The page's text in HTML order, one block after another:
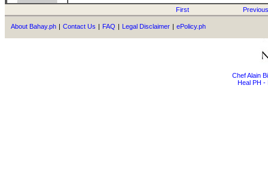
First Previous
About Bahay.ph | Contact Us | FAQ | Legal Disclaimer | ePolicy.ph
Chef Alain
Heal PH -